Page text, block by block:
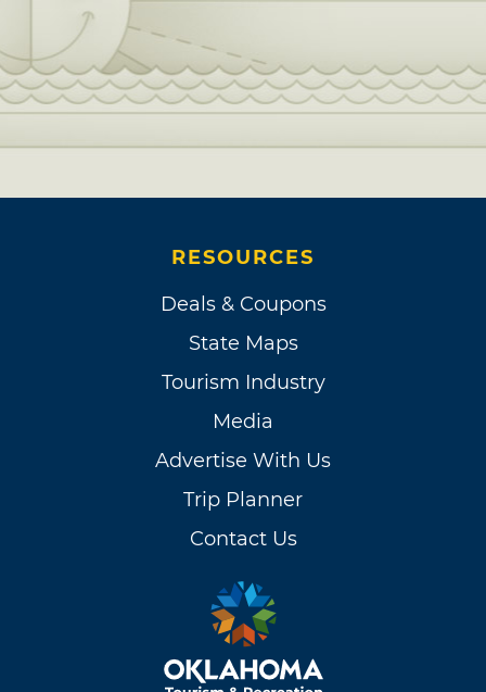
RESOURCES
Deals & Coupons
State Maps
Tourism Industry
Media
Advertise With Us
Trip Planner
Contact Us